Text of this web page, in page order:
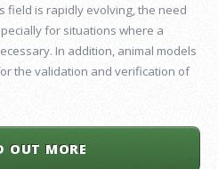
field is rapidly evolving, the need
for situations where a
In addition, animal models
the validation and verification of
OUT MORE